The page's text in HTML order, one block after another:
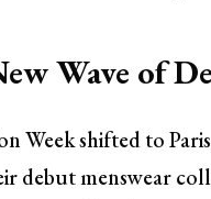
Wave of
Week shifted to
debut menswear